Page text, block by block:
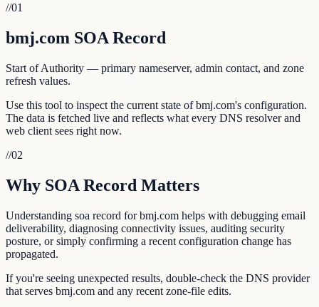
//01
bmj.com SOA Record
Start of Authority — primary nameserver, admin contact, and zone
refresh values.
Use this tool to inspect the current state of bmj.com's configuration.
The data is fetched live and reflects what every DNS resolver and
web client sees right now.
//02
Why SOA Record Matters
Understanding soa record for bmj.com helps with debugging email
deliverability, diagnosing connectivity issues, auditing security
posture, or simply confirming a recent configuration change has
propagated.
If you're seeing unexpected results, double-check the DNS provider
that serves bmj.com and any recent zone-file edits.